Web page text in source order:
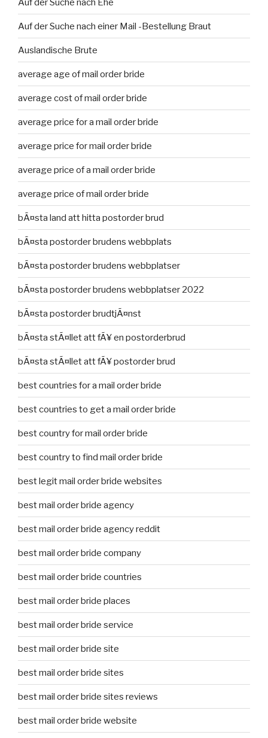
Auf der Suche nach Ehe
Auf der Suche nach einer Mail -Bestellung Braut
Auslandische Brute
average age of mail order bride
average cost of mail order bride
average price for a mail order bride
average price for mail order bride
average price of a mail order bride
average price of mail order bride
bÃ¤sta land att hitta postorder brud
bÃ¤sta postorder brudens webbplats
bÃ¤sta postorder brudens webbplatser
bÃ¤sta postorder brudens webbplatser 2022
bÃ¤sta postorder brudtjÃ¤nst
bÃ¤sta stÃ¤llet att fÃ¥ en postorderbrud
bÃ¤sta stÃ¤llet att fÃ¥ postorder brud
best countries for a mail order bride
best countries to get a mail order bride
best country for mail order bride
best country to find mail order bride
best legit mail order bride websites
best mail order bride agency
best mail order bride agency reddit
best mail order bride company
best mail order bride countries
best mail order bride places
best mail order bride service
best mail order bride site
best mail order bride sites
best mail order bride sites reviews
best mail order bride website